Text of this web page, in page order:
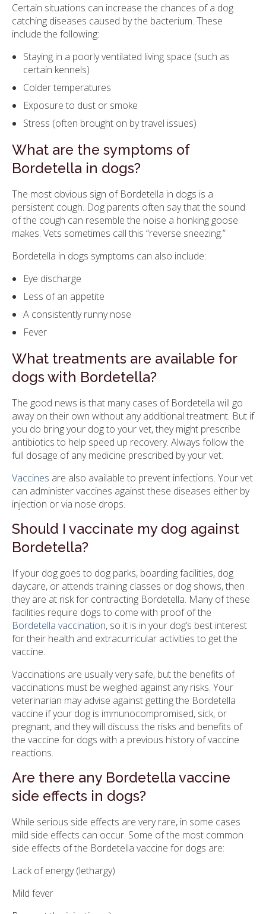
Certain situations can increase the chances of a dog
catching diseases caused by the bacterium. These
include the following:
Staying in a poorly ventilated living space (such as
certain kennels)
Colder temperatures
Exposure to dust or smoke
Stress (often brought on by travel issues)
What are the symptoms of
Bordetella in dogs?
The most obvious sign of Bordetella in dogs is a
persistent cough. Dog parents often say that the sound
of the cough can resemble the noise a honking goose
makes. Vets sometimes call this “reverse sneezing.”
Bordetella in dogs symptoms can also include:
Eye discharge
Less of an appetite
A consistently runny nose
Fever
What treatments are available for
dogs with Bordetella?
The good news is that many cases of Bordetella will go
away on their own without any additional treatment. But if
you do bring your dog to your vet, they might prescribe
antibiotics to help speed up recovery. Always follow the
full dosage of any medicine prescribed by your vet.
Vaccines are also available to prevent infections. Your vet
can administer vaccines against these diseases either by
injection or via nose drops.
Should I vaccinate my dog against
Bordetella?
If your dog goes to dog parks, boarding facilities, dog
daycare, or attends training classes or dog shows, then
they are at risk for contracting Bordetella. Many of these
facilities require dogs to come with proof of the
Bordetella vaccination, so it is in your dog’s best interest
for their health and extracurricular activities to get the
vaccine.
Vaccinations are usually very safe, but the benefits of
vaccinations must be weighed against any risks. Your
veterinarian may advise against getting the Bordetella
vaccine if your dog is immunocompromised, sick, or
pregnant, and they will discuss the risks and benefits of
the vaccine for dogs with a previous history of vaccine
reactions.
Are there any Bordetella vaccine
side effects in dogs?
While serious side effects are very rare, in some cases
mild side effects can occur. Some of the most common
side effects of the Bordetella vaccine for dogs are:
Lack of energy (lethargy)
Mild fever